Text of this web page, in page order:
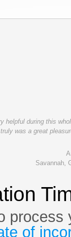
helpful during this
was a great
Savannah,
process
of